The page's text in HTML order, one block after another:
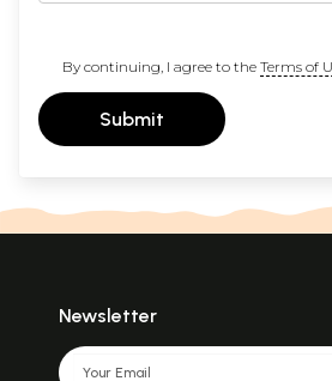
By continuing, I agree to the Terms of
Submit
Newsletter